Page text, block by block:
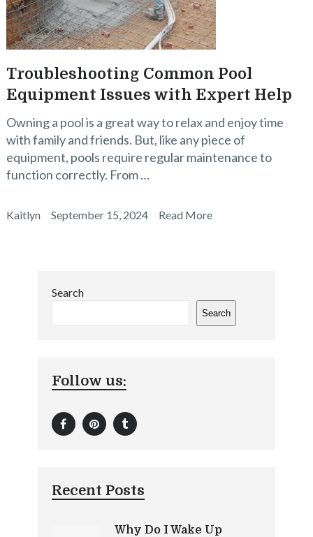
Troubleshooting Common Pool
Equipment Issues with Expert Help
Owning a pool is a great way to relax and enjoy time
with family and friends. But, like any piece of
equipment, pools require regular maintenance to
function correctly. From …
Kaitlyn September 15, 2024 Read More
Search
Search
Follow us:
Recent Posts
Why Do I Wake Up